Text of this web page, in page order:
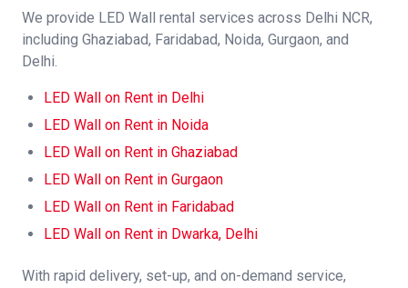
We provide LED Wall rental services across Delhi NCR,
including Ghaziabad, Faridabad, Noida, Gurgaon, and
Delhi.
LED Wall on Rent in Delhi
LED Wall on Rent in Noida
LED Wall on Rent in Ghaziabad
LED Wall on Rent in Gurgaon
LED Wall on Rent in Faridabad
LED Wall on Rent in Dwarka, Delhi
With rapid delivery, set-up, and on-demand service,